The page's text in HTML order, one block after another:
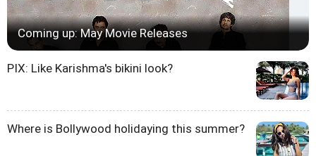
Coming up: May Movie Releases
PIX: Like Karishma's bikini look?
Where is Bollywood holidaying this summer?